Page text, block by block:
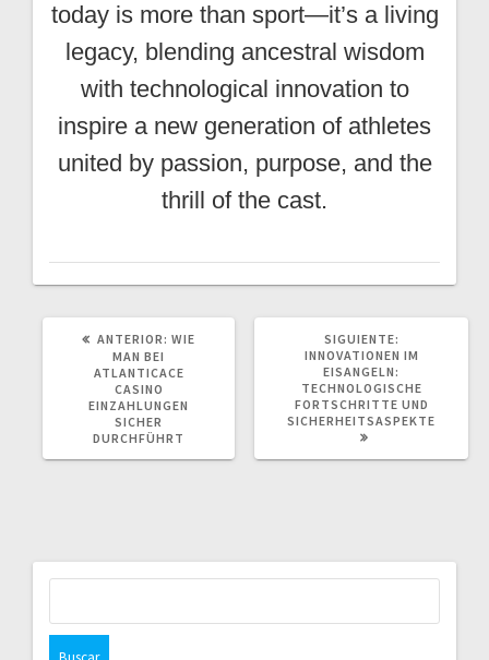
today is more than sport—it’s a living
legacy, blending ancestral wisdom
with technological innovation to
inspire a new generation of athletes
united by passion, purpose, and the
thrill of the cast.
ANTERIOR: POST
WIE
MAN BEI
ATLANTICACE
CASINO
EINZAHLUNGEN
SICHER
DURCHFÜHRT
SIGUIENTE:
POST:
INNOVATIONEN IM
EISANGELN:
TECHNOLOGISCHE
FORTSCHRITTE UND
SICHERHEITSASPEKTE